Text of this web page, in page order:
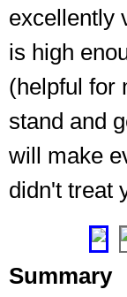
excellently
is high
(helpful for
stand and
will make
didn't treat
Pre-
nightfall
looking
up
Summary